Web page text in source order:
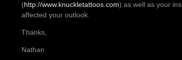
(http://www.knuckletattoos.com) as well as your
affected your outlook.
Thanks,
Nathan